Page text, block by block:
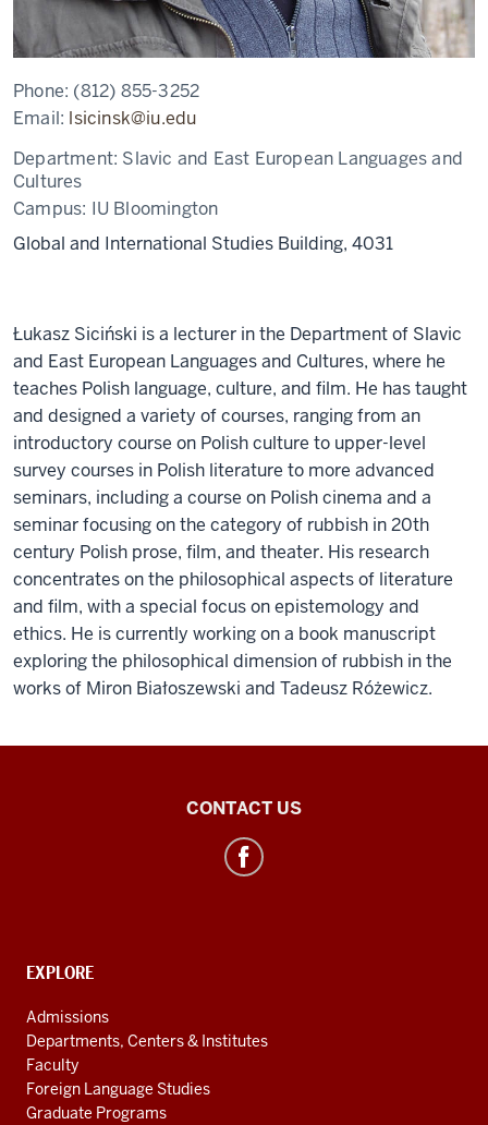
Phone: (812) 855-3252
Email: lsicinsk@iu.edu
Department: Slavic and East European Languages and
Cultures
Campus: IU Bloomington
Global and International Studies Building, 4031
Łukasz Siciński is a lecturer in the Department of Slavic
and East European Languages and Cultures, where he
teaches Polish language, culture, and film. He has taught
and designed a variety of courses, ranging from an
introductory course on Polish culture to upper-level
survey courses in Polish literature to more advanced
seminars, including a course on Polish cinema and a
seminar focusing on the category of rubbish in 20th
century Polish prose, film, and theater. His research
concentrates on the philosophical aspects of literature
and film, with a special focus on epistemology and
ethics. He is currently working on a book manuscript
exploring the philosophical dimension of rubbish in the
works of Miron Białoszewski and Tadeusz Różewicz.
channels
CONTACT US
CONTACT,
AND
ADDITIONAL
LINKS
EXPLORE
Admissions
Departments, Centers & Institutes
Faculty
Foreign Language Studies
Graduate Programs